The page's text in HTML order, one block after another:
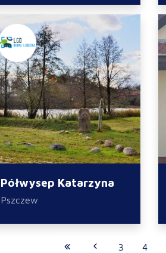
Półwysep Katarzyna
Pszczew
3 4